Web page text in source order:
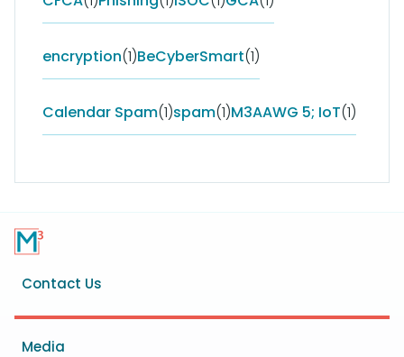
encryption(1)BeCyberSmart(1)
Calendar Spam(1)spam(1)M3AAWG 5; IoT(1)
Footer
menu
Contact Us
Media